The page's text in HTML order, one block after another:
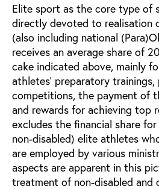
Elite sport as the core type
directly devoted to realisation
(also including national
receives an average share of
cake indicated above, mainly
athletes’ preparatory trainings,
competitions, the payment of
and rewards for achieving top
excludes the financial share
non-disabled) elite athletes
are employed by various
aspects are apparent in this
treatment of non-disabled and